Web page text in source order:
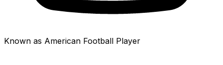
Known as American Football Player